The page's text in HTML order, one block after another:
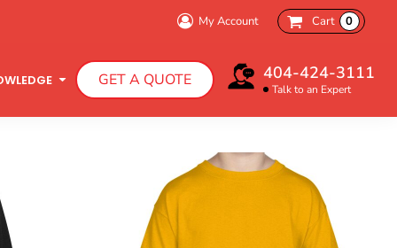
My Account Cart 0
GET A QUOTE 404-424-3111
Talk to an Expert
Hooded Sweatshirts
Infant T-Shirts
Charity Walk